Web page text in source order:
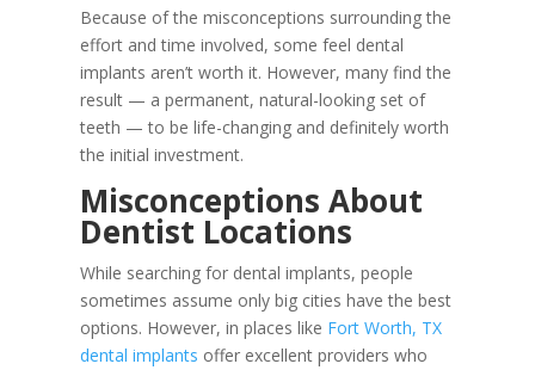
Because of the misconceptions surrounding the
effort and time involved, some feel dental
implants aren’t worth it. However, many find the
result — a permanent, natural-looking set of
teeth — to be life-changing and definitely worth
the initial investment.
Misconceptions About
Dentist Locations
While searching for dental implants, people
sometimes assume only big cities have the best
options. However, in places like Fort Worth, TX
dental implants offer excellent providers who